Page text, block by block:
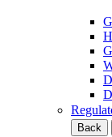
Back